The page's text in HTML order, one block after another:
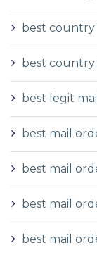
best
best country
best legit
best mail
best mail
best mail
best mail